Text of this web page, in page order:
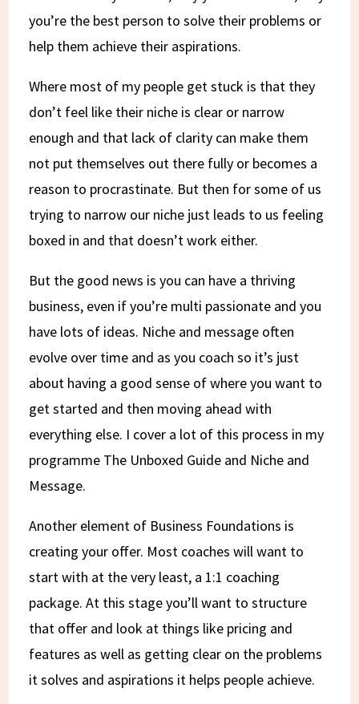
you’re the best person to solve their problems or
help them achieve their aspirations.
Where most of my people get stuck is that they
don’t feel like their niche is clear or narrow
enough and that lack of clarity can make them
not put themselves out there fully or becomes a
reason to procrastinate. But then for some of us
trying to narrow our niche just leads to us feeling
boxed in and that doesn’t work either.
But the good news is you can have a thriving
business, even if you’re multi passionate and you
have lots of ideas. Niche and message often
evolve over time and as you coach so it’s just
about having a good sense of where you want to
get started and then moving ahead with
everything else. I cover a lot of this process in my
programme The Unboxed Guide and Niche and
Message.
Another element of Business Foundations is
creating your offer. Most coaches will want to
start with at the very least, a 1:1 coaching
package. At this stage you’ll want to structure
that offer and look at things like pricing and
features as well as getting clear on the problems
it solves and aspirations it helps people achieve.